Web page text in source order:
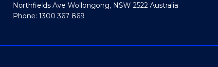
Northfields Ave Wollongong, NSW 2522 Australia
Phone: 1300 367 869